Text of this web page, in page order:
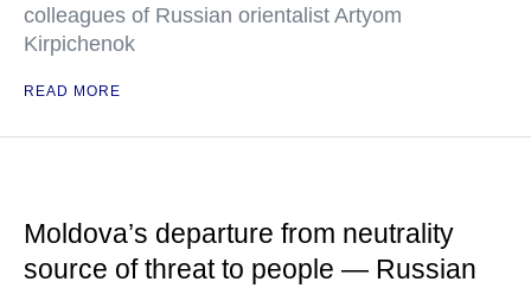
colleagues of Russian orientalist Artyom
Kirpichenok
READ MORE
Moldova’s departure from neutrality
source of threat to people — Russian